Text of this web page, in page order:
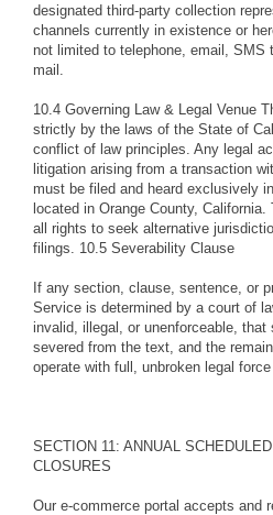
designated third-party collection
channels currently in existence or
not limited to telephone, email, SMS
mail.
10.4 Governing Law & Legal Venue
strictly by the laws of the State of
conflict of law principles. Any legal
litigation arising from a transaction
must be filed and heard exclusively
located in Orange County,
all rights to seek alternative
filings. 10.5 Severability Clause
If any section, clause, sentence, or
Service is determined by a court of
invalid, illegal, or unenforceable,
severed from the text, and the
operate with full, unbroken legal force
SECTION 11: ANNUAL
CLOSURES
Our e-commerce portal accepts and